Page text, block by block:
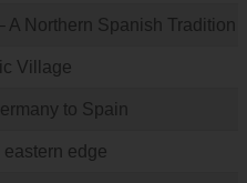
A Northern Spanish Tradition
Village
to Spain
eastern edge